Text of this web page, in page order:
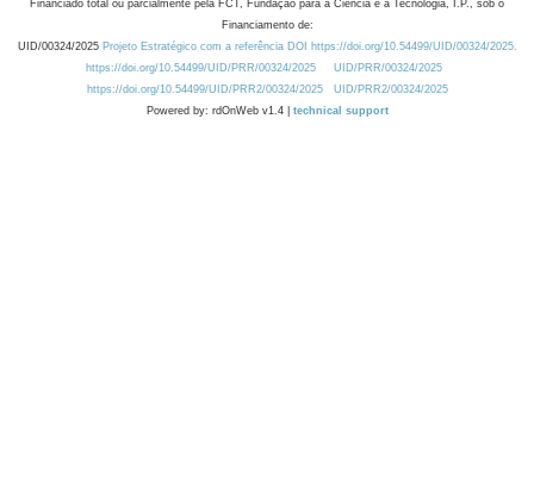
Financiado total ou parcialmente pela FCT, Fundação para a Ciência e a Tecnologia, I.P., sob o
Financiamento de:
UID/00324/2025 Projeto Estratégico com a referência DOI https://doi.org/10.54499/UID/00324/2025.
https://doi.org/10.54499/UID/PRR/00324/2025
UID/PRR/00324/2025
https://doi.org/10.54499/UID/PRR2/00324/2025
UID/PRR2/00324/2025
Powered by: rdOnWeb v1.4 | technical support